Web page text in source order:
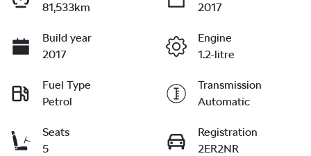
81,533km
2017
Build year
2017
Engine
1.2-litre
Fuel Type
Petrol
Transmission
Automatic
Seats
5
Registration
2ER2NR